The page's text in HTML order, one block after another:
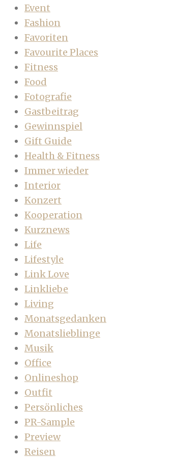
Event
Fashion
Favoriten
Favourite Places
Fitness
Food
Fotografie
Gastbeitrag
Gewinnspiel
Gift Guide
Health & Fitness
Immer wieder
Interior
Konzert
Kooperation
Kurznews
Life
Lifestyle
Link Love
Linkliebe
Living
Monatsgedanken
Monatslieblinge
Musik
Office
Onlineshop
Outfit
Persönliches
PR-Sample
Preview
Reisen